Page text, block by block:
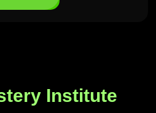
Institute